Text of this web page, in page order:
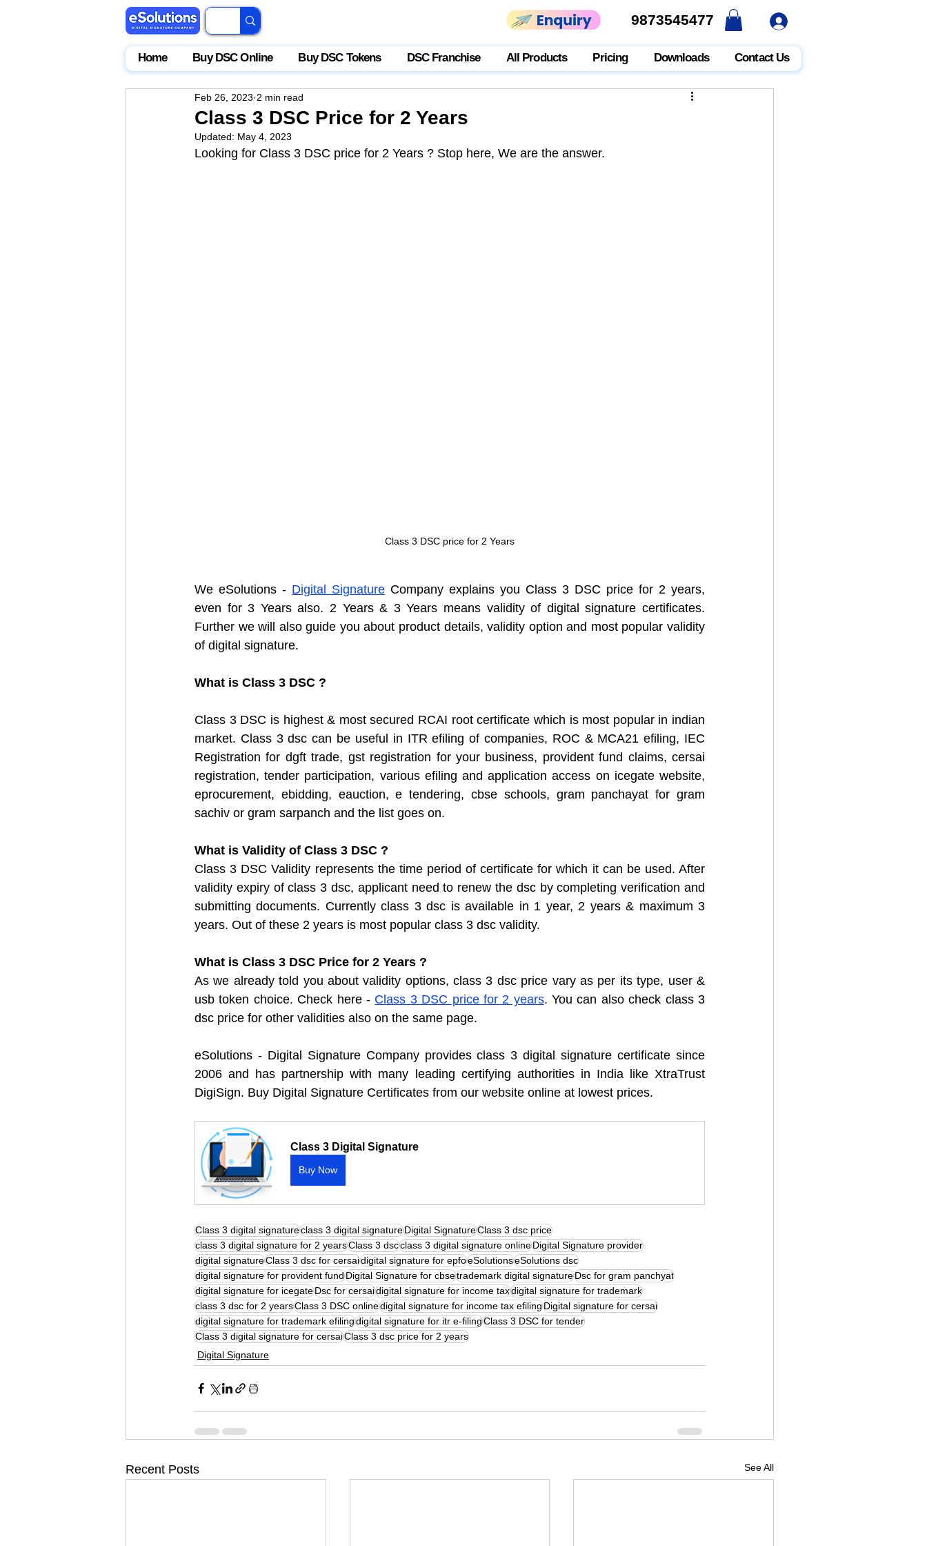
9873545477
9873545477
Home Buy DSC Online Buy DSC Tokens DSC Franchise All Products Pricing Downloads Contact Us
Class 3 DSC Price for 2 Years
Feb 26, 2023 2 min read
Updated: May 4, 2023
Looking for Class 3 DSC price for 2 Years ? Stop here, We are the answer.
Class 3 DSC price for 2 Years
We eSolutions - Digital Signature Company explains you Class 3 DSC price for 2 years,
even for 3 Years also. 2 Years & 3 Years means validity of digital signature certificates.
Further we will also guide you about product details, validity option and most popular validity
of digital signature.
What is Class 3 DSC ?
Class 3 DSC is highest & most secured RCAI root certificate which is most popular in indian
market. Class 3 dsc can be useful in ITR efiling of companies, ROC & MCA21 efiling, IEC
Registration for dgft trade, gst registration for your business, provident fund claims, cersai
registration, tender participation, various efiling and application access on icegate website,
eprocurement, ebidding, eauction, e tendering, cbse schools, gram panchayat for gram
sachiv or gram sarpanch and the list goes on.
What is Validity of Class 3 DSC ?
Class 3 DSC Validity represents the time period of certificate for which it can be used. After
validity expiry of class 3 dsc, applicant need to renew the dsc by completing verification and
submitting documents. Currently class 3 dsc is available in 1 year, 2 years & maximum 3
years. Out of these 2 years is most popular class 3 dsc validity.
What is Class 3 DSC Price for 2 Years ?
As we already told you about validity options, class 3 dsc price vary as per its type, user &
usb token choice. Check here - Class 3 DSC price for 2 years. You can also check class 3
dsc price for other validities also on the same page.
eSolutions - Digital Signature Company provides class 3 digital signature certificate since
2006 and has partnership with many leading certifying authorities in India like XtraTrust
DigiSign. Buy Digital Signature Certificates from our website online at lowest prices.
Class 3 Digital Signature
Buy Now
Class 3 digital signatureclass 3 digital signatureDigital SignatureClass 3 dsc price
class 3 digital signature for 2 yearsClass 3 dscclass 3 digital signature onlineDigital Signature provider
digital signatureClass 3 dsc for cersaidigital signature for epfoeSolutionseSolutions dsc
digital signature for provident fundDigital Signature for cbsetrademark digital signatureDsc for gram panchyat
digital signature for icegateDsc for cersaidigital signature for income taxdigital signature for trademark
class 3 dsc for 2 yearsClass 3 DSC onlinedigital signature for income tax efilingDigital signature for cersai
digital signature for trademark efilingdigital signature for itr e-filingClass 3 DSC for tender
Class 3 digital signature for cersaiClass 3 dsc price for 2 years
Digital Signature
Recent Posts See All